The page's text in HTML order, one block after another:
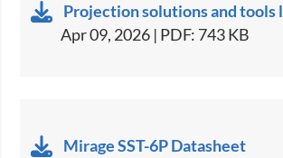
Projection solutions and tools
Apr 09, 2026 | PDF: 743 KB
Mirage SST-6P Datasheet